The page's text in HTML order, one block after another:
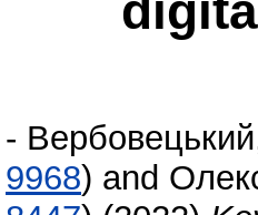
-
9968) and